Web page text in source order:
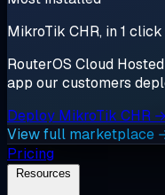
MikroTik CHR, in 1 click
RouterOS Cloud
app our customers
Deploy MikroTik CHR →
View full marketplace
Pricing